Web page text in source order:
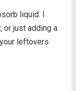
liquid. I
or just adding a
leftovers